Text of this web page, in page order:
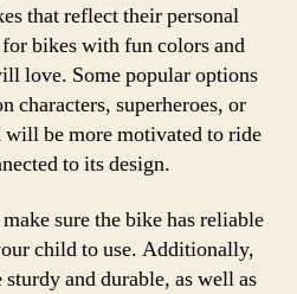
that reflect their personal
bikes with fun colors and
love. Some popular options
characters, superheroes, or
be more motivated to ride
to its design.
sure the bike has reliable
child to use. Additionally,
and durable, as well as